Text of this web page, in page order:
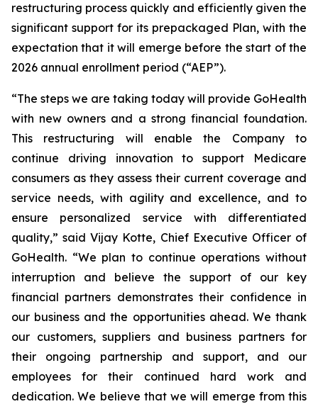
restructuring process quickly and efficiently given the
significant support for its prepackaged Plan, with the
expectation that it will emerge before the start of the
2026 annual enrollment period (“AEP”).
“The steps we are taking today will provide GoHealth
with new owners and a strong financial foundation.
This restructuring will enable the Company to
continue driving innovation to support Medicare
consumers as they assess their current coverage and
service needs, with agility and excellence, and to
ensure personalized service with differentiated
quality,” said Vijay Kotte, Chief Executive Officer of
GoHealth. “We plan to continue operations without
interruption and believe the support of our key
financial partners demonstrates their confidence in
our business and the opportunities ahead. We thank
our customers, suppliers and business partners for
their ongoing partnership and support, and our
employees for their continued hard work and
dedication. We believe that we will emerge from this